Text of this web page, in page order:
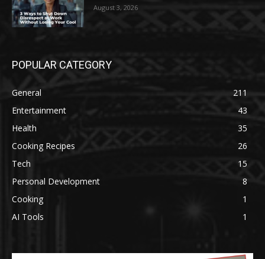
August 3, 2026
POPULAR CATEGORY
General
211
Entertainment
43
Health
35
Cooking Recipes
26
Tech
15
Personal Development
8
Cooking
1
AI Tools
1